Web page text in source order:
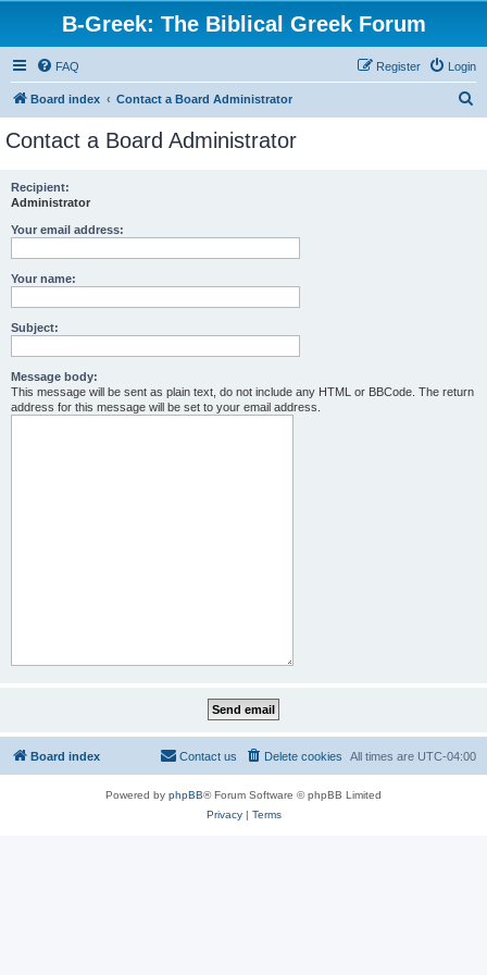
B-Greek: The Biblical Greek Forum
FAQ Login
Register
Board index Contact a Board Administrator
Contact a Board Administrator
Recipient:
Administrator
Your email address:
Your name:
Subject:
Message body:
This message will be sent as plain text, do not include any HTML or BBCode. The return
address for this message will be set to your email address.
Board index All times are UTC-04:00
Delete cookies
Contact us
Powered by phpBB® Forum Software © phpBB Limited
Privacy| Terms